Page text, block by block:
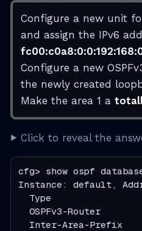
Configure a new unit
and assign the IPv6
Configure a new
the newly created
Make the area 1 a
Click to reveal the
cfg> show ospf
Instance: default,
Type
OSPFv3-Router
Inter-Area-Prefix